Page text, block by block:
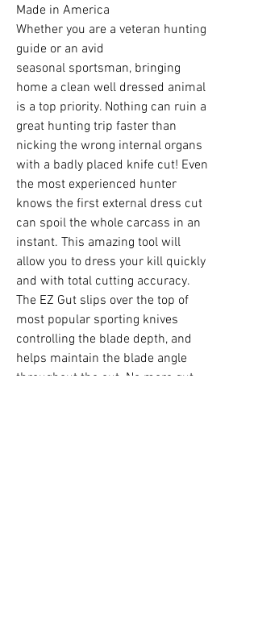
Made in America
Whether you are a veteran hunting
guide or an avid
seasonal sportsman, bringing
home a clean well dressed animal
is a top priority. Nothing can ruin a
great hunting trip faster than
nicking the wrong internal organs
with a badly placed knife cut! Even
the most experienced hunter
knows the first external dress cut
can spoil the whole carcass in an
instant. This amazing tool will
allow you to dress your kill quickly
and with total cutting accuracy.
The EZ Gut slips over the top of
most popular sporting knives
controlling the blade depth, and
helps maintain the blade angle
throughout the cut. No more gut